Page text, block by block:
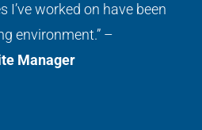
I’ve worked on have been
environment.” –
Manager